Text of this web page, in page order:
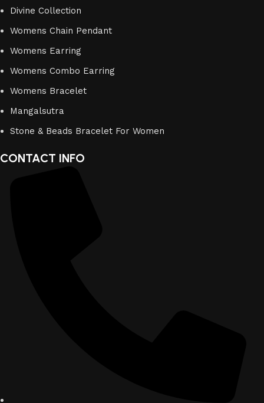
Divine Collection
Womens Chain Pendant
Womens Earring
Womens Combo Earring
Womens Bracelet
Mangalsutra
Stone & Beads Bracelet For Women
CONTACT INFO